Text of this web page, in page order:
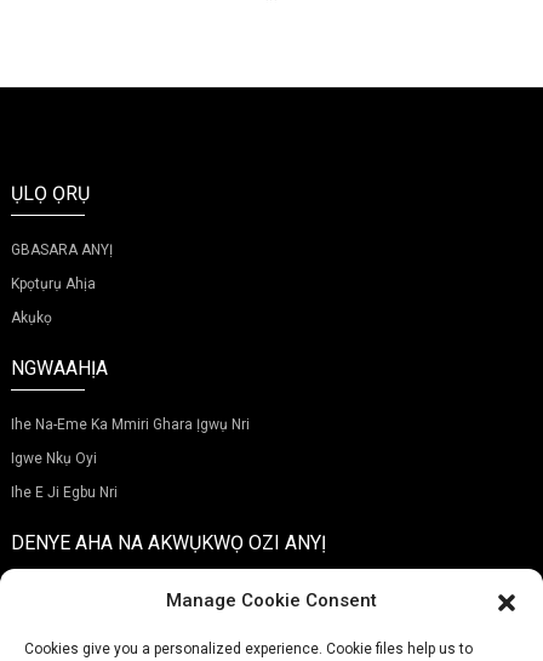
ỤLỌ ỌRỤ
GBASARA ANYỊ
Kpọtụrụ Ahịa
Akụkọ
NGWAAHỊA
Ihe Na-Eme Ka Mmiri Ghara Ịgwụ Nri
Igwe Nkụ Oyi
Ihe E Ji Egbu Nri
DENYE AHA NA AKWỤKWỌ OZI ANYỊ
Manage Cookie Consent
Cookies give you a personalized experience. Cookie files help us to